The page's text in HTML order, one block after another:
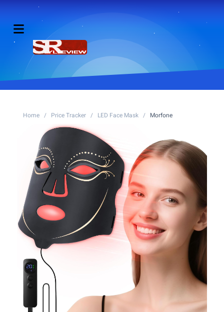
Home / Price Tracker / LED Face Mask / Morfone